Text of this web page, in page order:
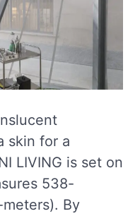
skin for a
LIVING is set on
538-
By